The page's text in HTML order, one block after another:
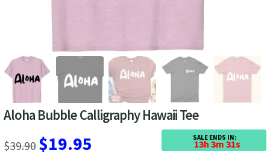
New York Vacation Shirts
CONTACT US
Aloha Bubble Calligraphy Hawaii Tee
$39.90 Original
$19.95 SALE ENDS IN:
13h 3m 30s